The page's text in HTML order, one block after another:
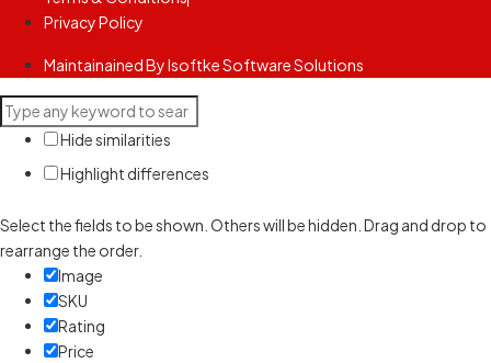
Privacy Policy
Maintainained By Isoftke Software Solutions
Hide similarities
Highlight differences
Select the fields to be shown. Others will be hidden. Drag and drop to
rearrange the order.
Image
SKU
Rating
Price